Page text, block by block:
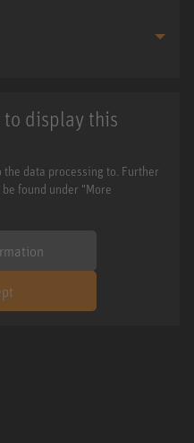
to display this
data processing to. Further
found under "More